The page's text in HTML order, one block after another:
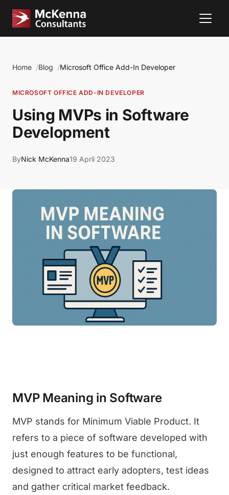
Home Blog Microsoft Office Add-In Developer
MICROSOFT OFFICE ADD-IN DEVELOPER
Using MVPs in Software
Development
ByNick McKenna19 April 2023
MVP Meaning in Software
MVP stands for Minimum Viable Product. It
refers to a piece of software developed with
just enough features to be functional,
designed to attract early adopters, test ideas
and gather critical market feedback.